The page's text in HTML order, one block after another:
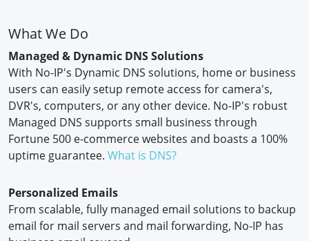
What We Do
Managed & Dynamic DNS Solutions
With No-IP's Dynamic DNS solutions, home or business
users can easily setup remote access for camera's,
DVR's, computers, or any other device. No-IP's robust
Managed DNS supports small business through
Fortune 500 e-commerce websites and boasts a 100%
uptime guarantee. What is DNS?
Personalized Emails
From scalable, fully managed email solutions to backup
email for mail servers and mail forwarding, No-IP has